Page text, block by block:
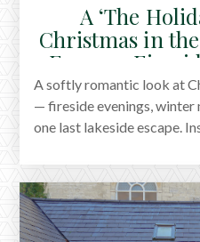
A ‘The
Christmas in
Escapes,
Last
A softly romantic look at
— fireside evenings, winter
one last lakeside escape.